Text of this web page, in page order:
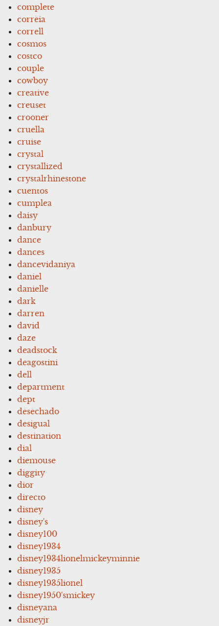
complete
correia
correll
cosmos
costco
couple
cowboy
creative
creuset
crooner
cruella
cruise
crystal
crystallized
crystalrhinestone
cuentos
cumplea
daisy
danbury
dance
dances
dancevidaniya
daniel
danielle
dark
darren
david
daze
deadstock
deagostini
dell
department
dept
desechado
desigual
destination
dial
diemouse
diggity
dior
directo
disney
disney's
disney100
disney1934
disney1934lionelmickeyminnie
disney1935
disney1935lionel
disney1950'smickey
disneyana
disneyjr